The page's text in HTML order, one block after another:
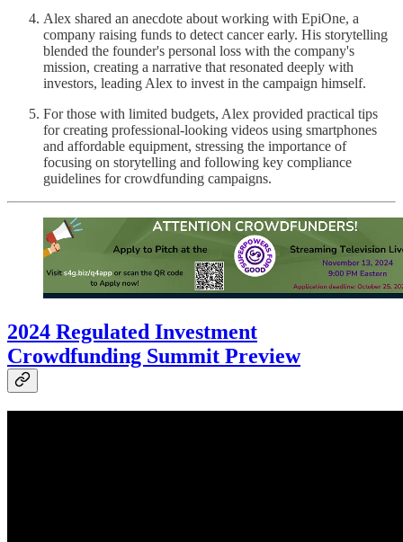
Alex shared an anecdote about working with EpiOne, a
company raising funds to detect cancer early. His storytelling
blended the founder's personal loss with the company's
mission, creating a narrative that resonated deeply with
investors, leading Alex to invest in the campaign himself.
For those with limited budgets, Alex provided practical tips
for creating professional-looking videos using smartphones
and affordable equipment, stressing the importance of
focusing on storytelling and following key compliance
guidelines for crowdfunding campaigns.
2024 Regulated Investment
Crowdfunding Summit Preview